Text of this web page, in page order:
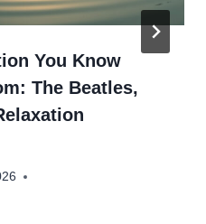
You Know
The Beatles,